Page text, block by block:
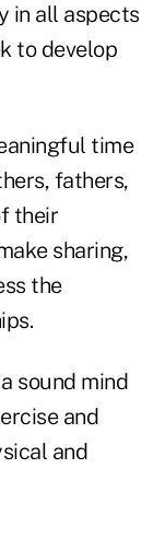
in all aspects
to develop
time
fathers,
their
sharing,
the
sound mind
and
and